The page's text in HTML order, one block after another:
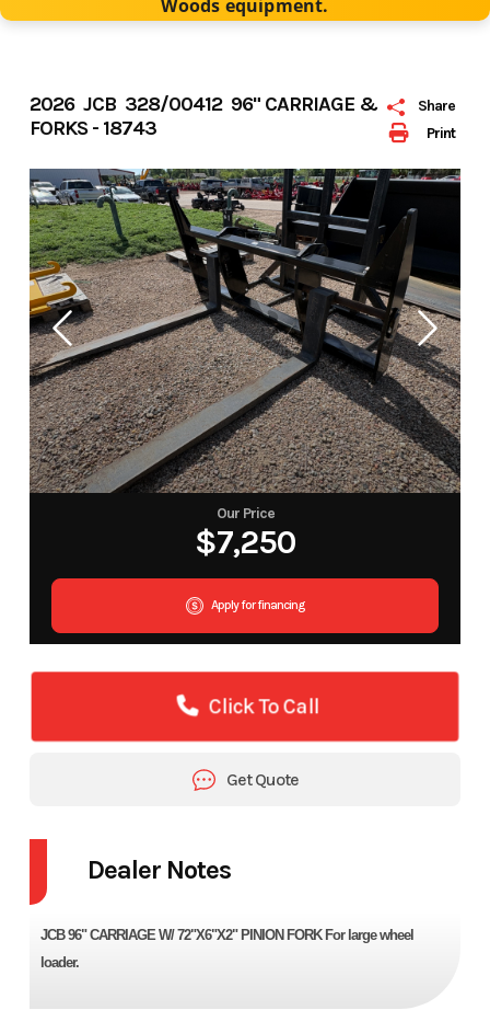
Woods equipment.
Print
Share
2026 JCB 328/00412 96" CARRIAGE &
FORKS - 18743
Our Price
$7,250
Apply for financing
Get Quote
Click To Call
Dealer Notes
JCB 96" CARRIAGE W/ 72"X6"X2" PINION FORK For large wheel
loader.